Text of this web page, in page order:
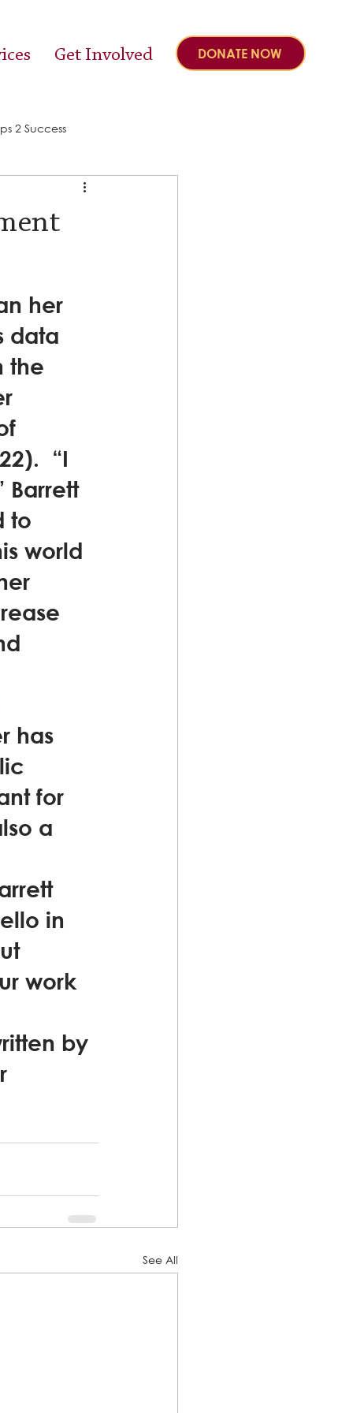
Get Involved DONATE NOW
2 Success
her
data
the
“I
Barrett
to
world
has
for
a
in
work
by
See All